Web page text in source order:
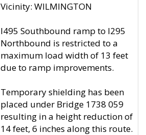
Vicinity: WILMINGTON
I495 Southbound ramp to I295
Northbound is restricted to a
maximum load width of 13 feet
due to ramp improvements.
Temporary shielding has been
placed under Bridge 1738 059
resulting in a height reduction of
14 feet, 6 inches along this route.